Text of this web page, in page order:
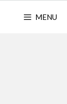
MENU